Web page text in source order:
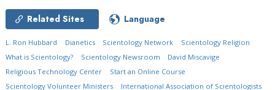
Related Sites Language
L. Ron Hubbard Dianetics Scientology Network
Scientology Religion
What is Scientology?
Scientology Newsroom
David Miscavige
Religious Technology Center
Start an Online Course
Scientology Volunteer Ministers
International Association of Scientologists